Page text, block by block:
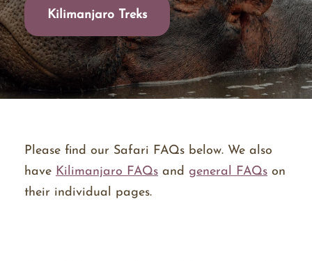
Kilimanjaro Treks
Please find our Safari FAQs below. We also
have Kilimanjaro FAQs and general FAQs on
their individual pages.